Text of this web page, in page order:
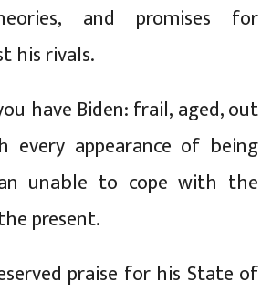
and promises for
his rivals.
have Biden: frail, aged, out
appearance of being
unable to cope with the
present.
praise for his State of